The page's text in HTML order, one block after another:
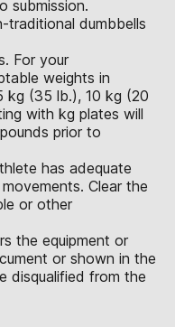
submission.
traditional dumbbells
For your
weights in
kg (35 lb.), 10 kg (20
with kg plates will
prior to
has adequate
Clear the
or other
the equipment or
or shown in the
disqualified from the